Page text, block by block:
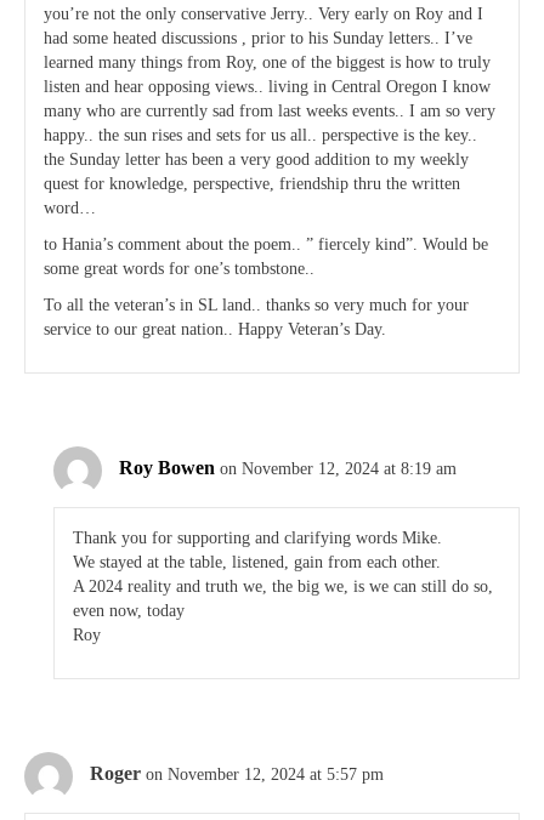
you’re not the only conservative Jerry.. Very early on Roy and I
had some heated discussions , prior to his Sunday letters.. I’ve
learned many things from Roy, one of the biggest is how to truly
listen and hear opposing views.. living in Central Oregon I know
many who are currently sad from last weeks events.. I am so very
happy.. the sun rises and sets for us all.. perspective is the key..
the Sunday letter has been a very good addition to my weekly
quest for knowledge, perspective, friendship thru the written
word…
to Hania’s comment about the poem.. ” fiercely kind”. Would be
some great words for one’s tombstone..
To all the veteran’s in SL land.. thanks so very much for your
service to our great nation.. Happy Veteran’s Day.
Roy Bowen on November 12, 2024 at 8:19 am
Thank you for supporting and clarifying words Mike.
We stayed at the table, listened, gain from each other.
A 2024 reality and truth we, the big we, is we can still do so,
even now, today
Roy
Roger on November 12, 2024 at 5:57 pm